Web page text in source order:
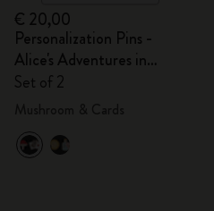
€ 20,00
Personalization Pins -
Alice's Adventures in
Wonderland
Set of 2